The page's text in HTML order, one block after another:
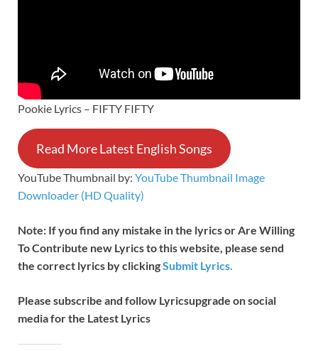
Pookie Lyrics – FIFTY FIFTY
Read More Latest English Songs
YouTube Thumbnail by: YouTube Thumbnail Image
Downloader (HD Quality)
Note: If you find any mistake in the lyrics or Are Willing
To Contribute new Lyrics to this website, please send
the correct lyrics by clickingSubmit Lyrics.
Please subscribe and follow Lyricsupgrade on social
media for the Latest Lyrics